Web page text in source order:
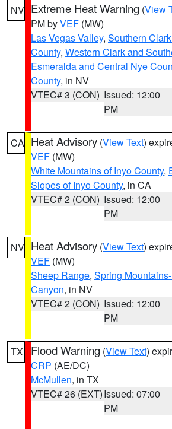
NV Extreme Heat Warning (View
PM byVEF (MW)
Las Vegas Valley, Southern
County, Western Clark and
Esmeralda and Central Nye
County, in NV
VTEC# 3 (CON) Issued: 12:00
PM
CA Heat Advisory (View Text)
VEF (MW)
White Mountains of Inyo County,
Slopes of Inyo County, in CA
VTEC# 2 (CON) Issued: 12:00
PM
NV Heat Advisory (View Text)
VEF (MW)
Sheep Range, Spring
Canyon, in NV
VTEC# 2 (CON) Issued: 12:00
PM
TX Flood Warning (View Text)
CRP (AE/DC)
McMullen, in TX
VTEC# 26 (EXT)Issued: 07:00
PM